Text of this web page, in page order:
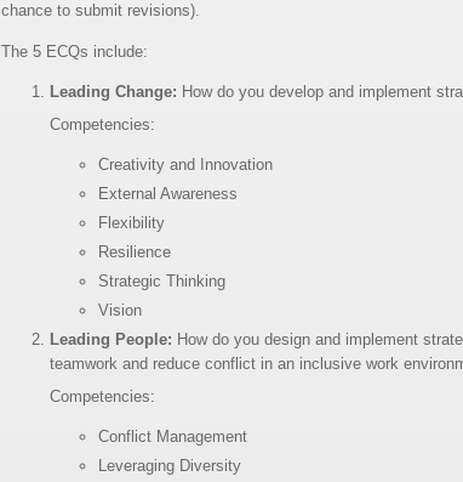
chance to submit revisions).
The 5 ECQs include:
Leading Change: How do you develop and implement
Competencies:
Creativity and Innovation
External Awareness
Flexibility
Resilience
Strategic Thinking
Vision
Leading People: How do you design and implement
teamwork and reduce conflict in an inclusive work
Competencies:
Conflict Management
Leveraging Diversity